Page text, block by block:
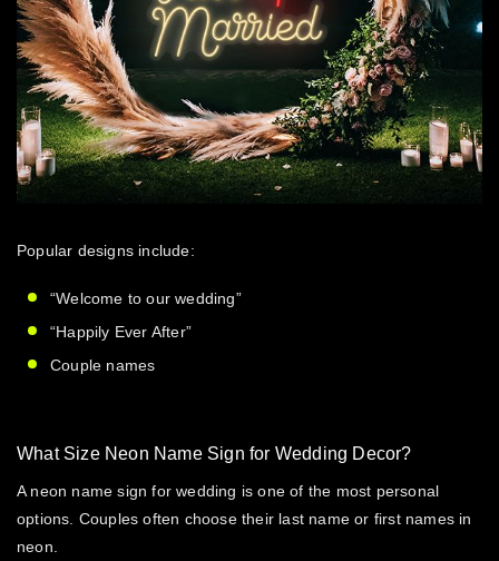
Popular designs include:
“Welcome to our wedding”
“Happily Ever After”
Couple names
What Size Neon Name Sign for Wedding Decor?
Aneon name sign for wedding is one of the most personal
options. Couples often choose their last name or first names in
neon.